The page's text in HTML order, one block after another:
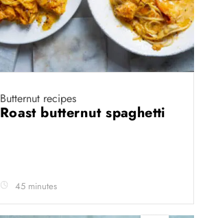
Butternut recipes
Roast butternut spaghetti
45 minutes